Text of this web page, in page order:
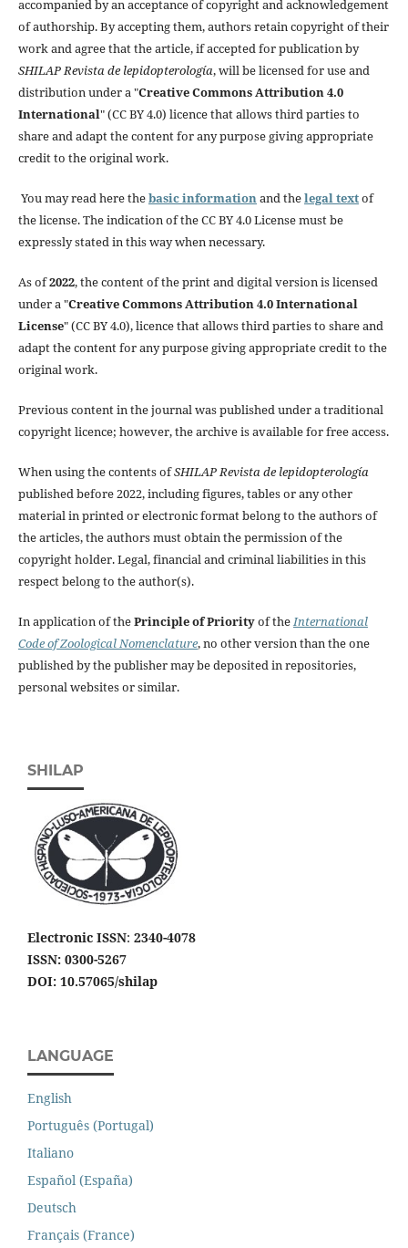
accompanied by an acceptance of copyright and acknowledgement
of authorship. By accepting them, authors retain copyright of their
work and agree that the article, if accepted for publication by
SHILAP Revista de lepidopterología, will be licensed for use and
distribution under a "Creative Commons Attribution 4.0
International" (CC BY 4.0) licence that allows third parties to
share and adapt the content for any purpose giving appropriate
credit to the original work.
You may read here thebasic information and thelegal textof
the license. The indication of the CC BY 4.0 License must be
expressly stated in this way when necessary.
As of2022, the content of the print and digital version is licensed
under a "Creative Commons Attribution 4.0 International
License" (CC BY 4.0), licence that allows third parties to share and
adapt the content for any purpose giving appropriate credit to the
original work.
Previous content in the journal was published under a traditional
copyright licence; however, the archive is available for free access.
When using the contents ofSHILAP Revista de lepidopterología
published before 2022, including figures, tables or any other
material in printed or electronic format belong to the authors of
the articles, the authors must obtain the permission of the
copyright holder. Legal, financial and criminal liabilities in this
respect belong to the author(s).
In application of thePrinciple of Priorityof theInternational
Code of Zoological Nomenclature, no other version than the one
published by the publisher may be deposited in repositories,
personal websites or similar.
SHILAP
Electronic ISSN: 2340-4078
ISSN: 0300-5267
DOI: 10.57065/shilap
LANGUAGE
English
Português (Portugal)
Italiano
Español (España)
Deutsch
Français (France)